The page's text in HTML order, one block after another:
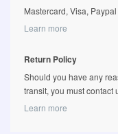
Mastercard, Visa, Paypal
Learn more
Return Policy
Should you have any
transit, you must contact
Learn more